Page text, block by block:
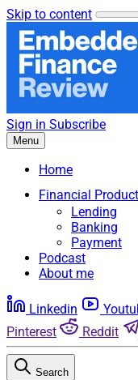
Skip to content
Sign in Subscribe
Menu
Home
Financial
Lending
Banking
Payment
Podcast
About me
Linkedin
Pinterest
Reddit
Search